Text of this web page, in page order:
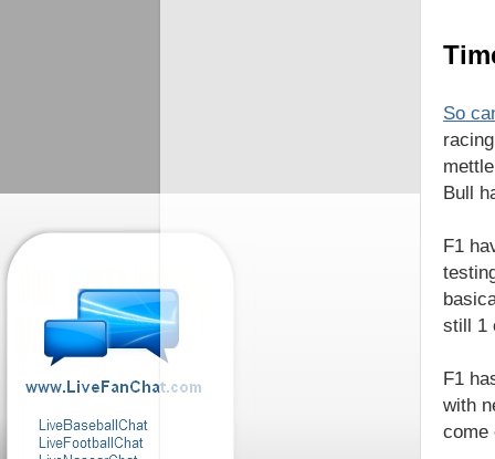
So
Bull
F1
still 1
F1
with
come